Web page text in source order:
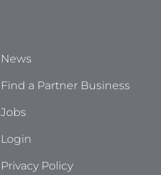
News
Find a Partner Business
Jobs
Login
Privacy Policy